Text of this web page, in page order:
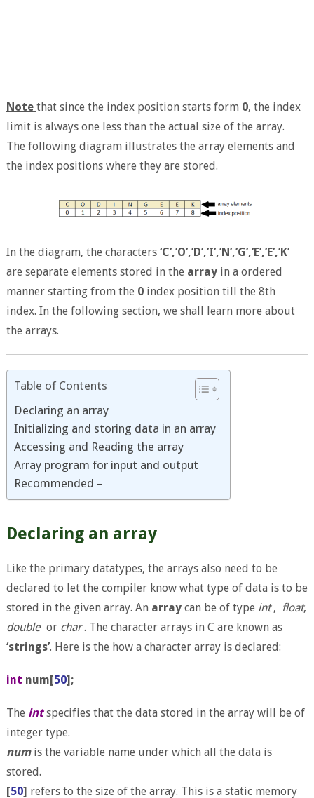
Note that since the index position starts form0, the index
limit is always one less than the actual size of the array.
The following diagram illustrates the array elements and
the index positions where they are stored.
In the diagram, the characters‘C’,’O’,’D’,’I’,’N’,’G’,’E’,’E’,’K’
are separate elements stored in the arrayin a ordered
manner starting from the 0index position till the 8th
index. In the following section, we shall learn more about
the arrays.
Table of Contents
Declaring an array
Initializing and storing data in an array
Accessing and Reading the array
Array program for input and output
Recommended –
Declaring an array
Like the primary datatypes, the arrays also need to be
declared to let the compiler know what type of data is to be
stored in the given array. An arraycan be of type int, float,
doubleorchar. The character arrays in C are known as
‘strings’. Here is the how a character array is declared:
int num[50];
The int specifies that the data stored in the array will be of
integer type.
num is the variable name under which all the data is
stored.
[50] refers to the size of the array. This is a static memory